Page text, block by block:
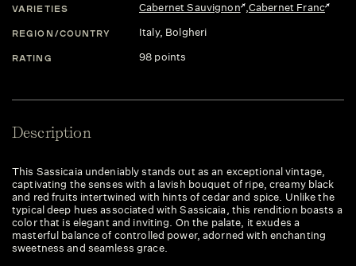
VARIETIES Cabernet Sauvignon ,Cabernet Franc
REGION/COUNTRY Italy, Bolgheri
RATING 98 points
Description
This Sassicaia undeniably stands out as an exceptional vintage,
captivating the senses with a lavish bouquet of ripe, creamy black
and red fruits intertwined with hints of cedar and spice. Unlike the
typical deep hues associated with Sassicaia, this rendition boasts a
color that is elegant and inviting. On the palate, it exudes a
masterful balance of controlled power, adorned with enchanting
sweetness and seamless grace.